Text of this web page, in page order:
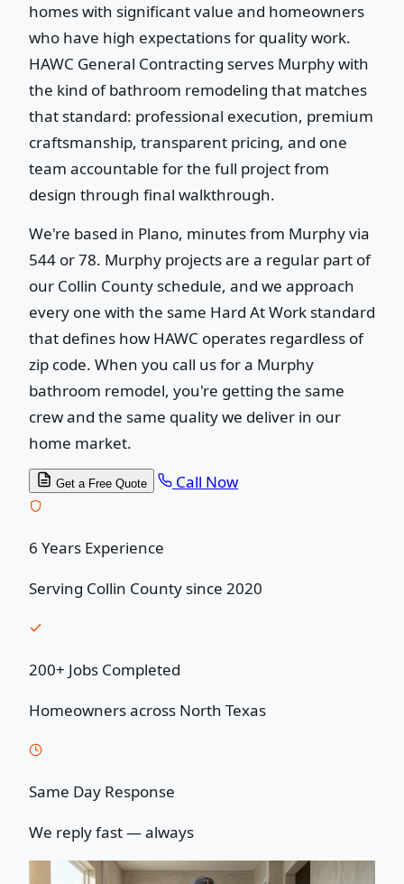
homes with significant value and homeowners
who have high expectations for quality work.
HAWC General Contracting serves Murphy with
the kind of bathroom remodeling that matches
that standard: professional execution, premium
craftsmanship, transparent pricing, and one
team accountable for the full project from
design through final walkthrough.
We're based in Plano, minutes from Murphy via
544 or 78. Murphy projects are a regular part of
our Collin County schedule, and we approach
every one with the same Hard At Work standard
that defines how HAWC operates regardless of
zip code. When you call us for a Murphy
bathroom remodel, you're getting the same
crew and the same quality we deliver in our
home market.
Get a Free Quote Call Now
6 Years Experience
Serving Collin County since 2020
200+ Jobs Completed
Homeowners across North Texas
Same Day Response
We reply fast — always